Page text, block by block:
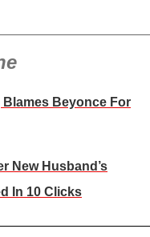
Blames Beyonce For
New Husband’s
In 10 Clicks